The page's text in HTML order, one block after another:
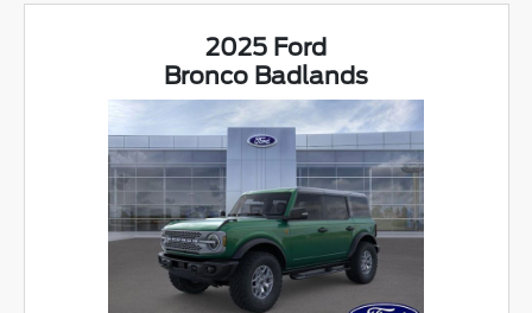
2025 Ford
Bronco Badlands